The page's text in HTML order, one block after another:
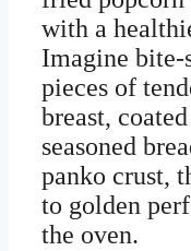
with a
Imagine bite-
pieces of
breast,
seasoned
panko crust,
to golden
the oven.